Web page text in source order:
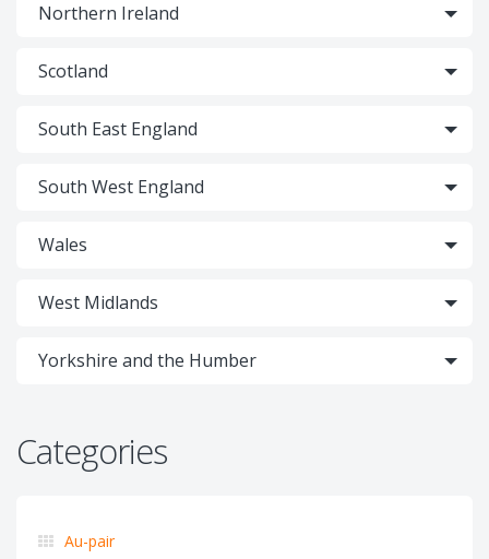
Northern Ireland
Scotland
South East England
South West England
Wales
West Midlands
Yorkshire and the Humber
Categories
Au-pair